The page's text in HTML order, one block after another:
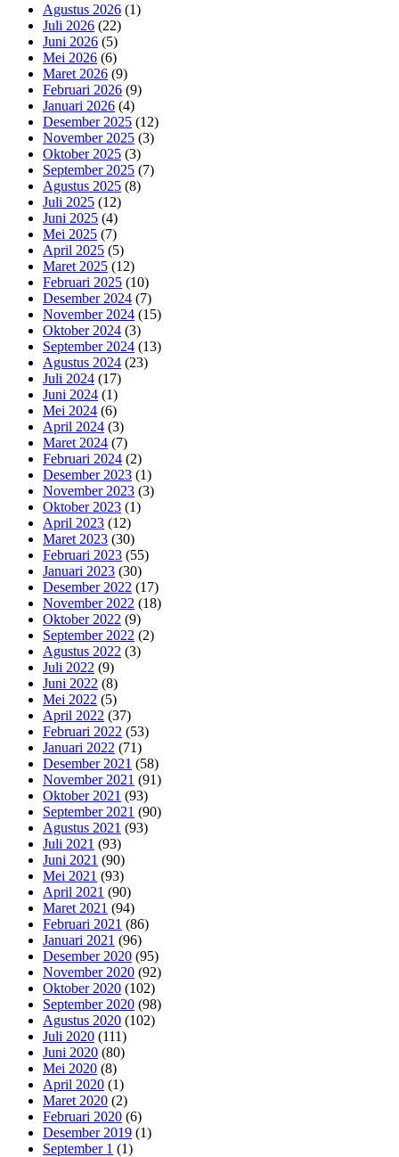
Agustus 2026 (1)
Juli 2026 (22)
Juni 2026 (5)
Mei 2026 (6)
Maret 2026 (9)
Februari 2026 (9)
Januari 2026 (4)
Desember 2025 (12)
November 2025 (3)
Oktober 2025 (3)
September 2025 (7)
Agustus 2025 (8)
Juli 2025 (12)
Juni 2025 (4)
Mei 2025 (7)
April 2025 (5)
Maret 2025 (12)
Februari 2025 (10)
Desember 2024 (7)
November 2024 (15)
Oktober 2024 (3)
September 2024 (13)
Agustus 2024 (23)
Juli 2024 (17)
Juni 2024 (1)
Mei 2024 (6)
April 2024 (3)
Maret 2024 (7)
Februari 2024 (2)
Desember 2023 (1)
November 2023 (3)
Oktober 2023 (1)
April 2023 (12)
Maret 2023 (30)
Februari 2023 (55)
Januari 2023 (30)
Desember 2022 (17)
November 2022 (18)
Oktober 2022 (9)
September 2022 (2)
Agustus 2022 (3)
Juli 2022 (9)
Juni 2022 (8)
Mei 2022 (5)
April 2022 (37)
Februari 2022 (53)
Januari 2022 (71)
Desember 2021 (58)
November 2021 (91)
Oktober 2021 (93)
September 2021 (90)
Agustus 2021 (93)
Juli 2021 (93)
Juni 2021 (90)
Mei 2021 (93)
April 2021 (90)
Maret 2021 (94)
Februari 2021 (86)
Januari 2021 (96)
Desember 2020 (95)
November 2020 (92)
Oktober 2020 (102)
September 2020 (98)
Agustus 2020 (102)
Juli 2020 (111)
Juni 2020 (80)
Mei 2020 (8)
April 2020 (1)
Maret 2020 (2)
Februari 2020 (6)
Desember 2019 (1)
September 1 (1)